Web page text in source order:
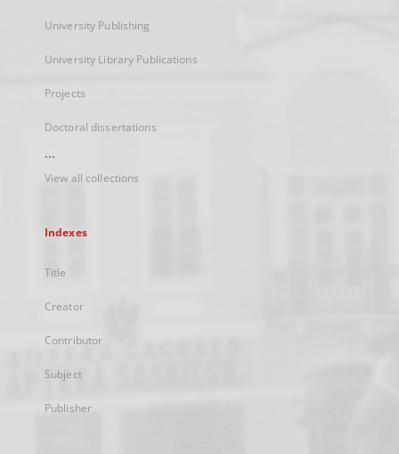
University Publishing
University Library Publications
Projects
Doctoral dissertations
...
View all collections
Indexes
Title
Creator
Contributor
Subject
Publisher